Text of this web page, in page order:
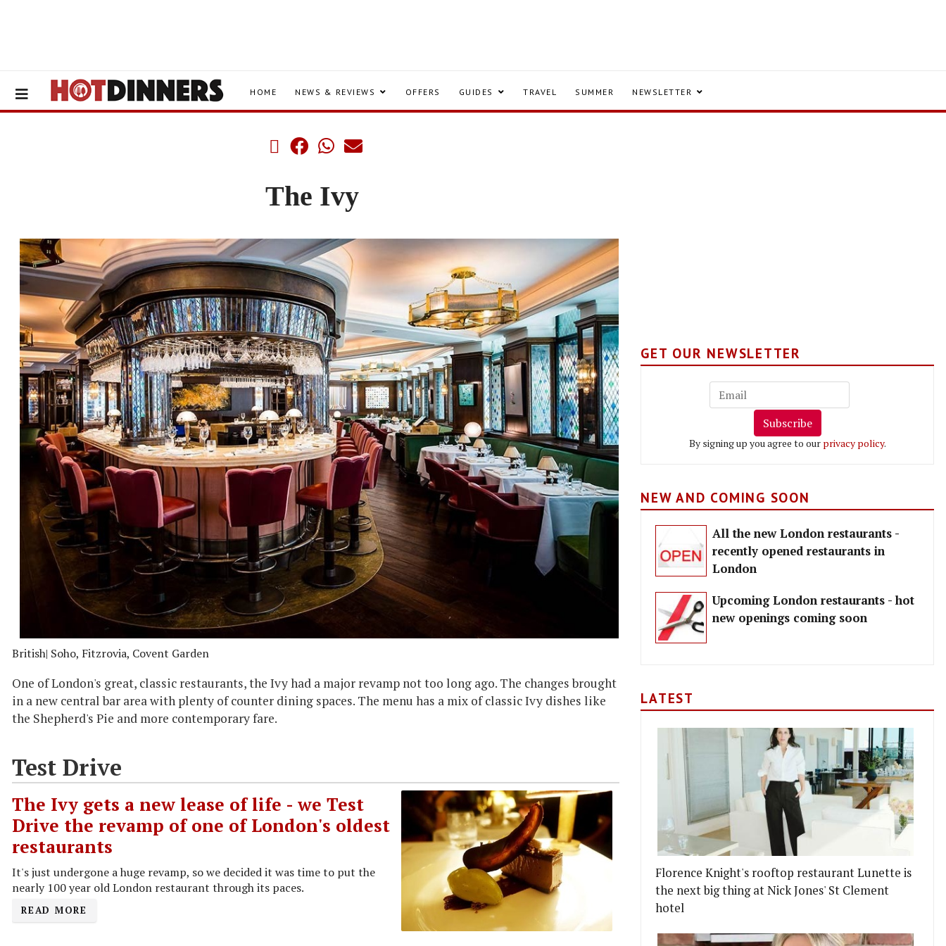
HOME NEWS & REVIEWS OFFERS GUIDES TRAVEL SUMMER NEWSLETTER
The Ivy
British| Soho, Fitzrovia, Covent Garden
One of London's great, classic restaurants, the Ivy had a major revamp not too long ago. The changes brought
in a new central bar area with plenty of counter dining spaces. The menu has a mix of classic Ivy dishes like
the Shepherd's Pie and more contemporary fare.
Test Drive
The Ivy gets a new lease of life - we Test
Drive the revamp of one of London's oldest
restaurants
It's just undergone a huge revamp, so we decided it was time to put the
nearly 100 year old London restaurant through its paces.
READ MORE
GET OUR NEWSLETTER
Subscribe
By signing up you agree to our privacy policy.
NEW AND COMING SOON
All the new London restaurants -
recently opened restaurants in
London
Upcoming London restaurants - hot
new openings coming soon
LATEST
Florence Knight's rooftop restaurant Lunette is
the next big thing at Nick Jones' St Clement
hotel